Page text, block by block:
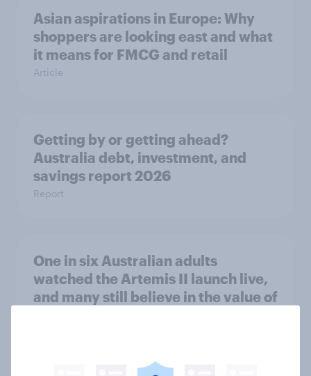
Asian aspirations in Europe: Why
shoppers are looking east and what
it means for FMCG and retail
Article
Getting by or getting ahead?
Australia debt, investment, and
savings report 2026
Report
One in six Australian adults
watched the Artemis II launch live,
and many still believe in the value of